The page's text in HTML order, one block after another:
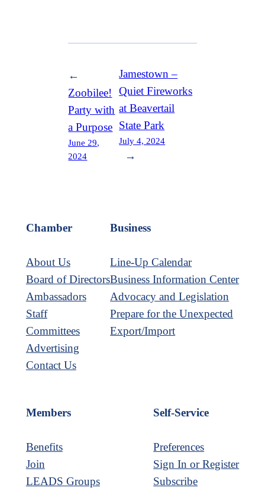
←
Zoobilee!
Party with
a Purpose
June 29,
2024
Jamestown –
Quiet Fireworks
at Beavertail
State Park
July 4, 2024
→
Chamber
About Us
Board of Directors
Ambassadors
Staff
Committees
Advertising
Contact Us
Business
Line-Up Calendar
Business Information Center
Advocacy and Legislation
Prepare for the Unexpected
Export/Import
Members
Benefits
Join
LEADS Groups
Self-Service
Preferences
Sign In or Register
Subscribe